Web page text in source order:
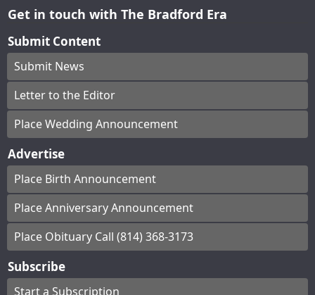
Get in touch with The Bradford Era
Submit Content
Submit News
Letter to the Editor
Place Wedding Announcement
Advertise
Place Birth Announcement
Place Anniversary Announcement
Place Obituary Call (814) 368-3173
Subscribe
Start a Subscription